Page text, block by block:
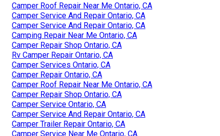
Camper Roof Repair Near Me Ontario, CA
Camper Service And Repair Ontario, CA
Camper Service And Repair Ontario, CA
Camping Repair Near Me Ontario, CA
Camper Repair Shop Ontario, CA
Rv Camper Repair Ontario, CA
Camper Services Ontario, CA
Camper Repair Ontario, CA
Camper Roof Repair Near Me Ontario, CA
Camper Repair Shop Ontario, CA
Camper Service Ontario, CA
Camper Service And Repair Ontario, CA
Camper Trailer Repair Ontario, CA
Camper Service Near Me Ontario, CA